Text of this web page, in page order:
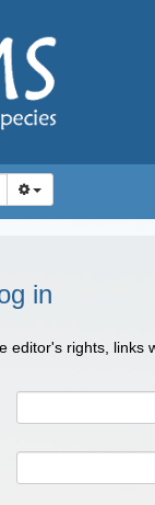
in
editor's rights, links